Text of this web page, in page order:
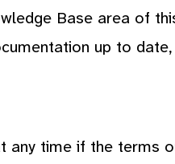
Base area of
up to
any time if the terms